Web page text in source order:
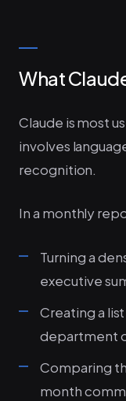
What
Claude is most
involves
recognition.
In a monthly
Turning a
executive
Creating a
department
Comparing
month